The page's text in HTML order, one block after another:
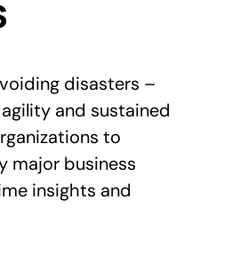
disasters –
and sustained
to
major business
insights and